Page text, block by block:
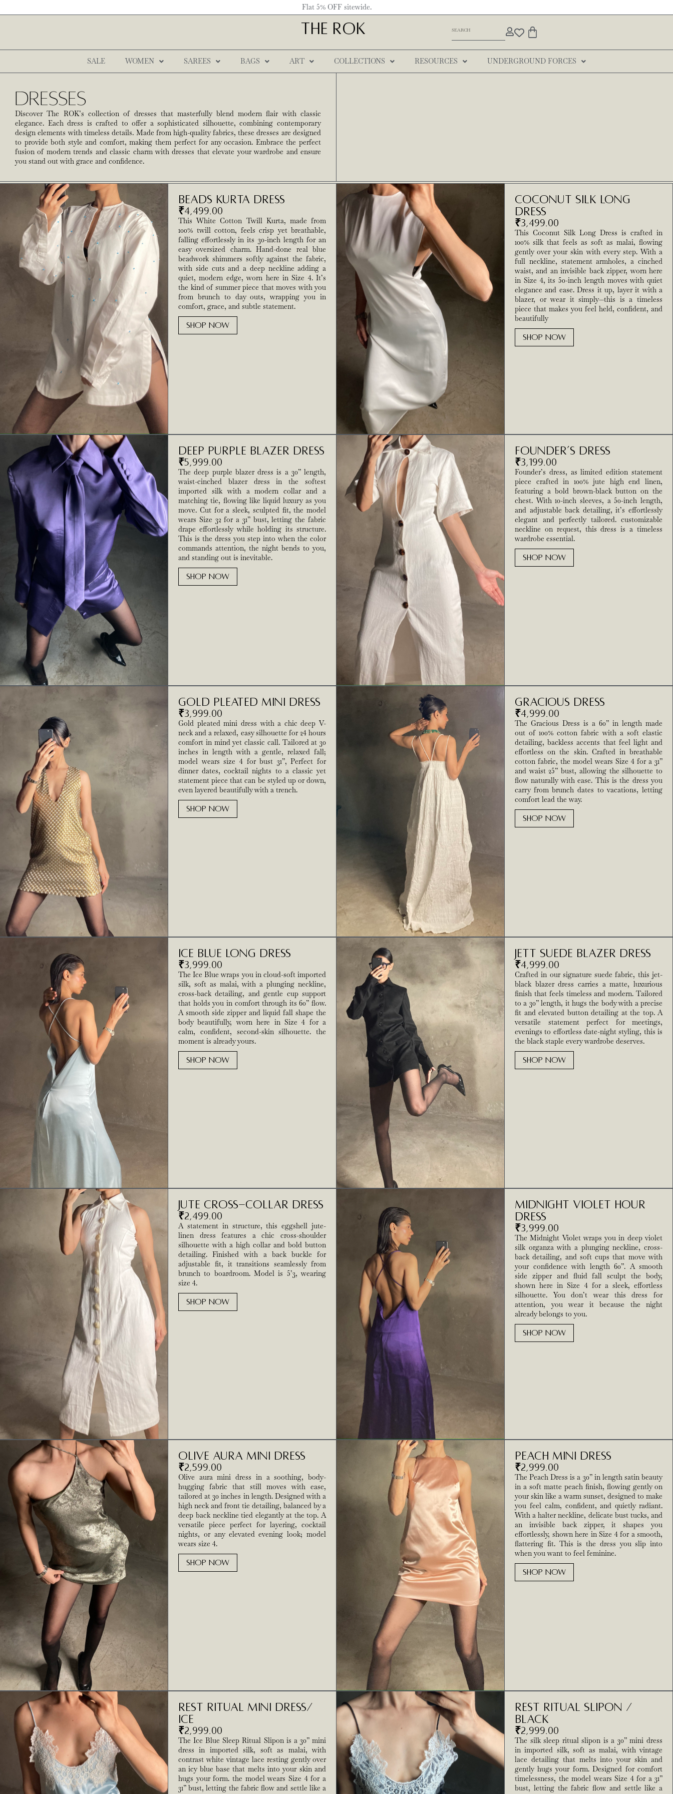
Flat 5% OFF sitewide.
THE ROK
SALE WOMEN SAREES BAGS ART COLLECTIONS RESOURCES UNDERGROUND FORCES
Dresses
Discover The ROK’s collection of dresses that masterfully blend modern flair with classic
elegance. Each dress is crafted to offer a sophisticated silhouette, combining contemporary
design elements with timeless details. Made from high-quality fabrics, these dresses are designed
to provide both style and comfort, making them perfect for any occasion. Embrace the perfect
fusion of modern trends and classic charm with dresses that elevate your wardrobe and ensure
you stand out with grace and confidence.
Beads Kurta Dress
₹4,499.00
This White Cotton Twill Kurta, made from
100% twill cotton, feels crisp yet breathable,
falling effortlessly in its 30-inch length for an
easy oversized charm. Hand-done real blue
beadwork shimmers softly against the fabric,
with side cuts and a deep neckline adding a
quiet, modern edge, worn here in Size 4. It’s
the kind of summer piece that moves with you
from brunch to day outs, wrapping you in
comfort, grace, and subtle statement.
SHOP NOW
Coconut Silk Long
Dress
₹3,499.00
This Coconut Silk Long Dress is crafted in
100% silk that feels as soft as malai, flowing
gently over your skin with every step. With a
full neckline, statement armholes, a cinched
waist, and an invisible back zipper, worn here
in Size 4, its 50-inch length moves with quiet
elegance and ease. Dress it up, layer it with a
blazer, or wear it simply—this is a timeless
piece that makes you feel held, confident, and
beautifully
SHOP NOW
Deep Purple Blazer Dress
₹5,999.00
The deep purple blazer dress is a 30” length,
waist-cinched blazer dress in the softest
imported silk with a modern collar and a
matching tie, flowing like liquid luxury as you
move. Cut for a sleek, sculpted fit, the model
wears Size 32 for a 31” bust, letting the fabric
drape effortlessly while holding its structure.
This is the dress you step into when the color
commands attention, the night bends to you,
and standing out is inevitable.
SHOP NOW
Founder’s Dress
₹3,199.00
Founder’s dress, as limited edition statement
piece crafted in 100% jute high end linen,
featuring a bold brown-black button on the
chest. With 10-inch sleeves, a 50-inch length,
and adjustable back detailing, it’s effortlessly
elegant and perfectly tailored. customizable
neckline on request, this dress is a timeless
wardrobe essential.
SHOP NOW
Gold Pleated Mini Dress
₹3,999.00
Gold pleated mini dress with a chic deep V-
neck and a relaxed, easy silhouette for 24 hours
comfort in mind yet classic call. Tailored at 30
inches in length with a gentle, relaxed fall;
model wears size 4 for bust 31”, Perfect for
dinner dates, cocktail nights to a classic yet
statement piece that can be styled up or down,
even layered beautifully with a trench.
SHOP NOW
Gracious Dress
₹4,999.00
The Gracious Dress is a 60” in length made
out of 100% cotton fabric with a soft elastic
detailing, backless accents that feel light and
effortless on the skin. Crafted in breathable
cotton fabric, the model wears Size 4 for a 31”
and waist 25” bust, allowing the silhouette to
flow naturally with ease. This is the dress you
carry from brunch dates to vacations, letting
comfort lead the way.
SHOP NOW
Ice Blue Long Dress
₹3,999.00
The Ice Blue wraps you in cloud-soft imported
silk, soft as malai, with a plunging neckline,
cross-back detailing, and gentle cup support
that holds you in comfort through its 60” flow.
A smooth side zipper and liquid fall shape the
body beautifully, worn here in Size 4 for a
calm, confident, second-skin silhouette. the
moment is already yours.
SHOP NOW
Jett Suede Blazer Dress
₹4,999.00
Crafted in our signature suede fabric, this jet-
black blazer dress carries a matte, luxurious
finish that feels timeless and modern. Tailored
to a 30” length, it hugs the body with a precise
fit and elevated button detailing at the top. A
versatile statement perfect for meetings,
evenings to effortless date-night styling, this is
the black staple every wardrobe deserves.
SHOP NOW
Jute Cross-Collar Dress
₹2,499.00
A statement in structure, this eggshell jute-
linen dress features a chic cross-shoulder
silhouette with a high collar and bold button
detailing. Finished with a back buckle for
adjustable fit, it transitions seamlessly from
brunch to boardroom. Model is 5’3, wearing
size 4.
SHOP NOW
Midnight Violet Hour
Dress
₹3,999.00
The Midnight Violet wraps you in deep violet
silk organza with a plunging neckline, cross-
back detailing, and soft cups that move with
your confidence with length 60”. A smooth
side zipper and fluid fall sculpt the body,
shown here in Size 4 for a sleek, effortless
silhouette. You don’t wear this dress for
attention, you wear it because the night
already belongs to you.
SHOP NOW
Olive Aura Mini Dress
₹2,599.00
Olive aura mini dress in a soothing, body-
hugging fabric that still moves with ease,
tailored at 30 inches in length. Designed with a
high neck and front tie detailing, balanced by a
deep back neckline tied elegantly at the top. A
versatile piece perfect for layering, cocktail
nights, or any elevated evening look; model
wears size 4.
SHOP NOW
Peach Mini Dress
₹2,999.00
The Peach Dress is a 30” in length satin beauty
in a soft matte peach finish, flowing gently on
your skin like a warm sunset, designed to make
you feel calm, confident, and quietly radiant.
With a halter neckline, delicate bust tucks, and
an invisible back zipper, it shapes you
effortlessly, shown here in Size 4 for a smooth,
flattering fit. This is the dress you slip into
when you want to feel feminine.
SHOP NOW
Rest Ritual Mini Dress/
Ice
₹2,999.00
The Ice Blue Sleep Ritual Slipon is a 30” mini
dress in imported silk, soft as malai, with
contrast white vintage lace resting gently over
an icy blue base that melts into your skin and
hugs your form. the model wears Size 4 for a
31” bust, letting the fabric flow and settle like a
Rest Ritual Slipon /
Black
₹2,999.00
The silk sleep ritual slipon is a 30” mini dress
in imported silk, soft as malai, with vintage
lace detailing that melts into your skin and
gently hugs your form. Designed for comfort
timelessness, the model wears Size 4 for a 31”
bust, letting the fabric flow and settle like a